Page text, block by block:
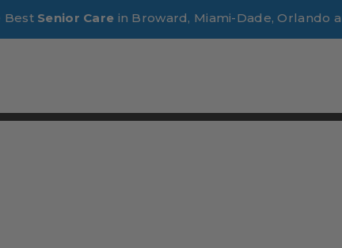
Best Senior Care in Broward, Miami-Dade, Orlando